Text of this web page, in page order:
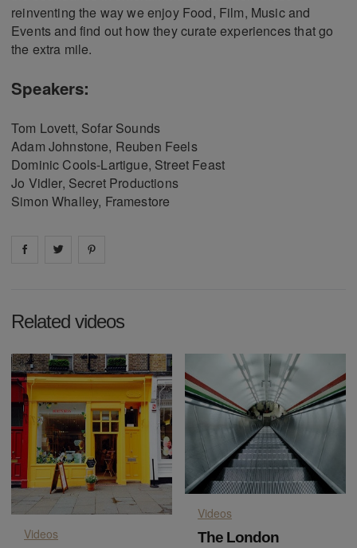
reinventing the way we enjoy Food, Film, Music and
Events and find out how they curate experiences that go
the extra mile.
Speakers:
Tom Lovett, Sofar Sounds
Adam Johnstone, Reuben Feels
Dominic Cools-Lartigue, Street Feast
Jo Vidler, Secret Productions
Simon Whalley, Framestore
Share on facebook
Share on
Related videos
Videos
Videos
The London